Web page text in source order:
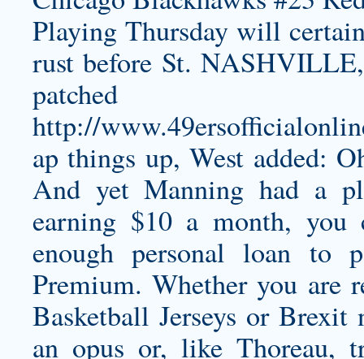
Playing Thursday will
rust before St.
patched
http://
ap things up, West added:
And yet Manning had a
earning $10 a month,
enoughpersonal loan to
Premium. Whether you are
Basketball Jerseys or
an opus or, like Thoreau,